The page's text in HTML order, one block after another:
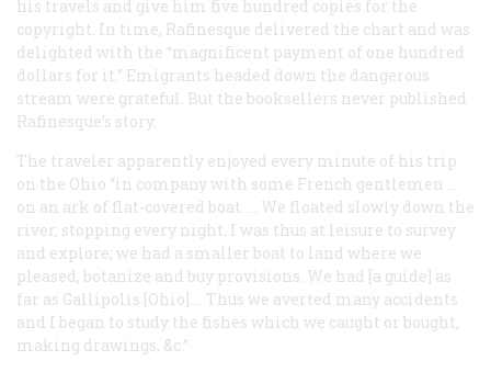
his travels and give him five hundred copies for the
copyright. In time, Rafinesque delivered the chart and was
delighted with the “magnificent payment of one hundred
dollars for it.” Emigrants headed down the dangerous
stream were grateful. But the booksellers never published
Rafinesque’s story.
The traveler apparently enjoyed every minute of his trip
on the Ohio “in company with some French gentlemen …
on an ark of flat-covered boat. … We floated slowly down the
river, stopping every night. I was thus at leisure to survey
and explore; we had a smaller boat to land where we
pleased, botanize and buy provisions. We had [a guide] as
far as Gallipolis [Ohio].... Thus we averted many accidents
and I began to study the fishes which we caught or bought,
making drawings, &c.”